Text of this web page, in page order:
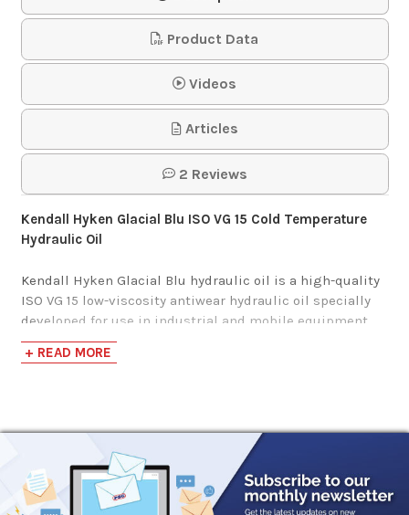
$152.35-$1,251.09
Sunoco Sunvis 1015
HVI Hydraulic Oil
$125.75-$1,163.94
Product Data
Videos
Articles
2 Reviews
Kendall Hyken Glacial Blu ISO VG 15 Cold Temperature
Hydraulic Oil
Kendall Hyken Glacial Blu hydraulic oil is a high-quality
ISO VG 15 low-viscosity antiwear hydraulic oil specially
developed for use in industrial and mobile equipment
operating at extremely low temperatures. It has a very
high viscosity index and a low pour point for use in
hydraulic systems where the equipment manufacturer
specifies a MIL-H-5606 fluid. It is not recommended for
aircraft use.
+ READ MORE